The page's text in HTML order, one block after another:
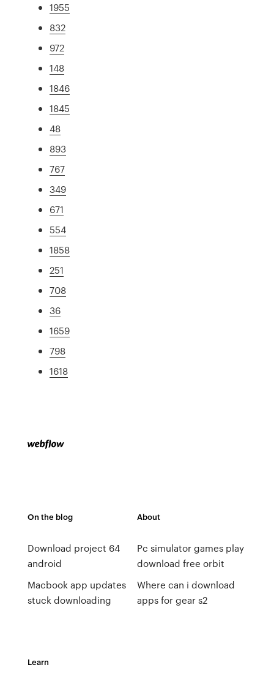
1955
832
972
148
1846
1845
48
893
767
349
671
554
1858
251
708
36
1659
798
1618
On the blog
Download project 64
android
Macbook app updates
stuck downloading
About
Pc simulator games play
download free orbit
Where can i download
apps for gear s2
Learn